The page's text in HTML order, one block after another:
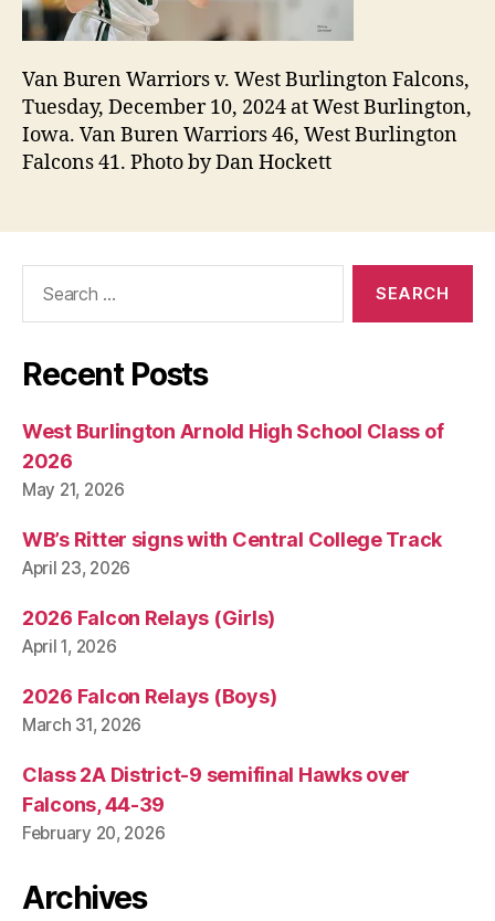
Van Buren Warriors v. West Burlington Falcons,
Tuesday, December 10, 2024 at West Burlington,
Iowa. Van Buren Warriors 46, West Burlington
Falcons 41. Photo by Dan Hockett
Recent Posts
West Burlington Arnold High School Class of
2026
May 21, 2026
WB’s Ritter signs with Central College Track
April 23, 2026
2026 Falcon Relays (Girls)
April 1, 2026
2026 Falcon Relays (Boys)
March 31, 2026
Class 2A District-9 semifinal Hawks over
Falcons, 44-39
February 20, 2026
Archives